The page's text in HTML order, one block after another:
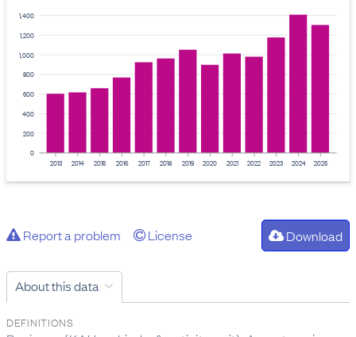
0
200
400
600
800
1,000
1,200
1,400
2013 2014 2015 2016 2017 2018 2019 2020 2021 2022 2023 2024 2025
Report a problem License Download
About this data
DEFINITIONS